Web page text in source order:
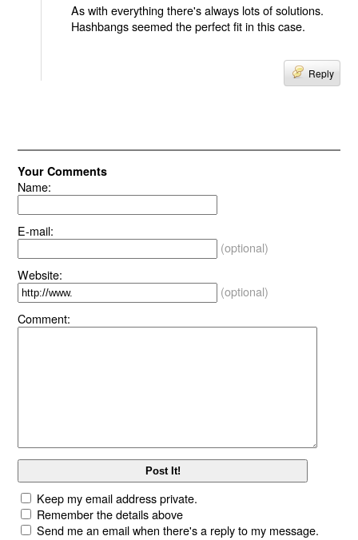
As with everything there's always lots of solutions.
Hashbangs seemed the perfect fit in this case.
Reply
Your Comments
Name:
E-mail:
(optional)
Website:
(optional)
Comment:
Keep my email address private.
Remember the details above
Send me an email when there's a reply to my message.